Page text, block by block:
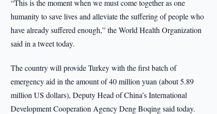
“This is the moment when we must come together as one
humanity to save lives and alleviate the suffering of people who
have already suffered enough,” the World Health Organization
said in a tweet today.
The country will provide Turkey with the first batch of
emergency aid in the amount of 40 million yuan (about 5.89
million US dollars), Deputy Head of China’s International
Development Cooperation Agency Deng Boqing said today.